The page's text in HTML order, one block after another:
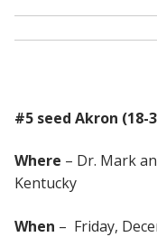
#5 seed Akron (18-
Where – Dr. Mark
Kentucky
When – Friday,